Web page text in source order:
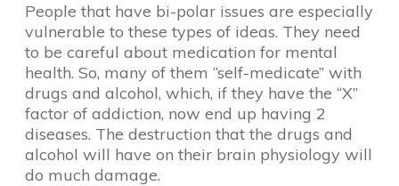
People that have bi-polar issues are especially
vulnerable to these types of ideas. They need
to be careful about medication for mental
health. So, many of them “self-medicate” with
drugs and alcohol, which, if they have the “X”
factor of addiction, now end up having 2
diseases. The destruction that the drugs and
alcohol will have on their brain physiology will
do much damage.